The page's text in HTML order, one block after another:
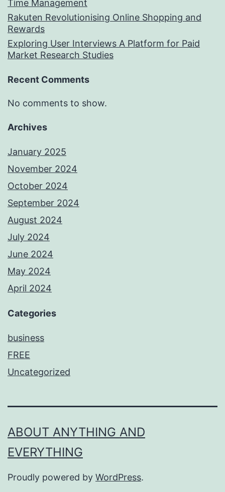
Time Management
Rakuten Revolutionising Online Shopping and
Rewards
Exploring User Interviews A Platform for Paid
Market Research Studies
Recent Comments
No comments to show.
Archives
January 2025
November 2024
October 2024
September 2024
August 2024
July 2024
June 2024
May 2024
April 2024
Categories
business
FREE
Uncategorized
ABOUT ANYTHING AND
EVERYTHING
Proudly powered by WordPress.